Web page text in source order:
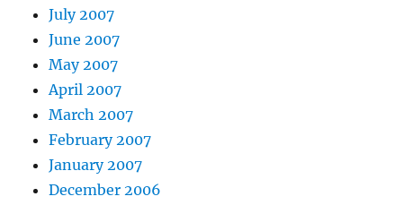
July 2007
June 2007
May 2007
April 2007
March 2007
February 2007
January 2007
December 2006